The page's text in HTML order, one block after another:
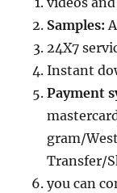
Samples:
24X7
Instant
Payment
gram/
Transfer/
you can